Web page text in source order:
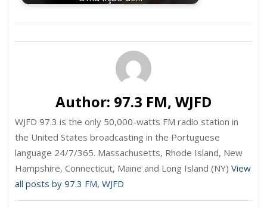
Author: 97.3 FM, WJFD
WJFD 97.3 is the only 50,000-watts FM radio station in
the United States broadcasting in the Portuguese
language 24/7/365. Massachusetts, Rhode Island, New
Hampshire, Connecticut, Maine and Long Island (NY) View
all posts by 97.3 FM, WJFD